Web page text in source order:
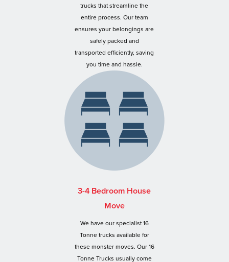
trucks that streamline the
entire process. Our team
ensures your belongings are
safely packed and
transported efficiently, saving
you time and hassle.
3-4 Bedroom House
Move
We have our specialist 16
Tonne trucks available for
these monster moves. Our 16
Tonne Trucks usually come